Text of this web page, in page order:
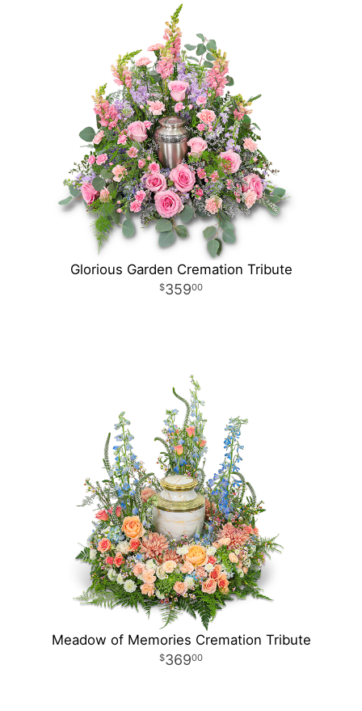
Glorious Garden Cremation Tribute
35900
Meadow of Memories Cremation Tribute
36900